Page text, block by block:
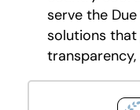
serve the
solutions